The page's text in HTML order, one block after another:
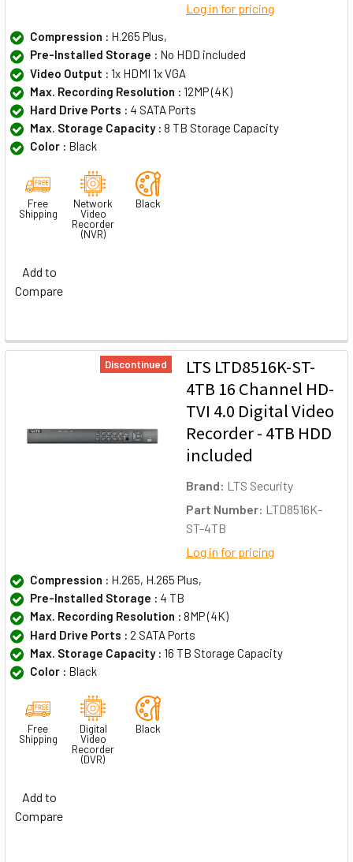
Log in for pricing
Compression : H.265 Plus,
Pre-Installed Storage : No HDD included
Video Output : 1x HDMI 1x VGA
Max. Recording Resolution : 12MP (4K)
Hard Drive Ports : 4 SATA Ports
Max. Storage Capacity : 8 TB Storage Capacity
Color : Black
Free
Shipping
Network
Video
Recorder
(NVR)
Black
Add to
Compare
Discontinued
LTS LTD8516K-ST-
4TB 16 Channel HD-
TVI 4.0 Digital Video
Recorder - 4TB HDD
included
Brand: LTS Security
Part Number: LTD8516K-
ST-4TB
Log in for pricing
Compression : H.265, H.265 Plus,
Pre-Installed Storage : 4 TB
Max. Recording Resolution : 8MP (4K)
Hard Drive Ports : 2 SATA Ports
Max. Storage Capacity : 16 TB Storage Capacity
Color : Black
Free
Shipping
Digital
Video
Recorder
(DVR)
Black
Add to
Compare